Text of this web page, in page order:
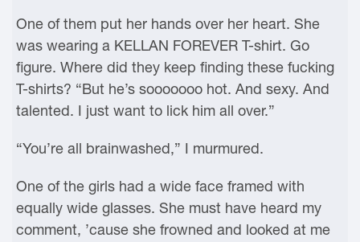
One of them put her hands over her heart. She
was wearing a KELLAN FOREVER T-shirt. Go
figure. Where did they keep finding these fucking
T-shirts? “But he’s sooooooo hot. And sexy. And
talented. I just want to lick him all over.”
“You’re all brainwashed,” I murmured.
One of the girls had a wide face framed with
equally wide glasses. She must have heard my
comment, ’cause she frowned and looked at me